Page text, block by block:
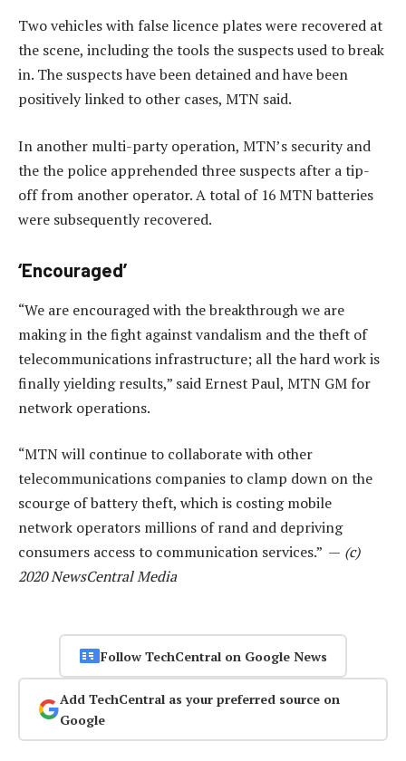
Two vehicles with false licence plates were recovered at
the scene, including the tools the suspects used to break
in. The suspects have been detained and have been
positively linked to other cases, MTN said.
In another multi-party operation, MTN’s security and
the the police apprehended three suspects after a tip-
off from another operator. A total of 16 MTN batteries
were subsequently recovered.
‘Encouraged’
“We are encouraged with the breakthrough we are
making in the fight against vandalism and the theft of
telecommunications infrastructure; all the hard work is
finally yielding results,” said Ernest Paul, MTN GM for
network operations.
“MTN will continue to collaborate with other
telecommunications companies to clamp down on the
scourge of battery theft, which is costing mobile
network operators millions of rand and depriving
consumers access to communication services.” — (c)
2020 NewsCentral Media
Follow TechCentral on Google News
Add TechCentral as your preferred source on
Google